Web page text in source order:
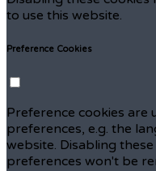
to use this website.
Preference Cookies
Preference cookies are
preferences, e.g. the
website. Disabling
preferences won't be